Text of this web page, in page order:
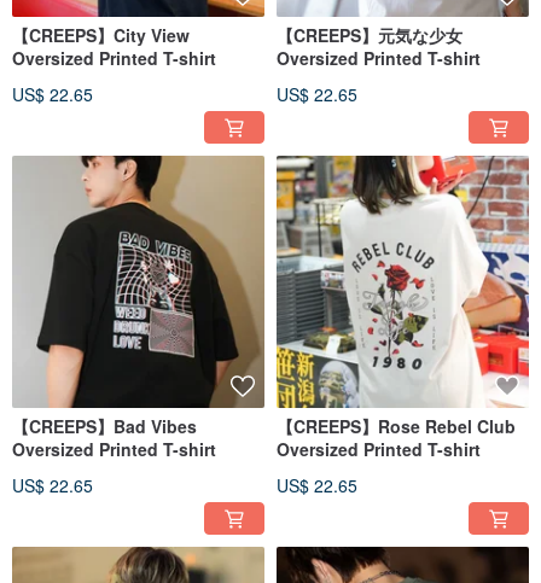
【CREEPS】City View
Oversized Printed T-shirt
US$ 22.65
【CREEPS】元気な少女
Oversized Printed T-shirt
US$ 22.65
【CREEPS】Bad Vibes
Oversized Printed T-shirt
US$ 22.65
【CREEPS】Rose Rebel Club
Oversized Printed T-shirt
US$ 22.65